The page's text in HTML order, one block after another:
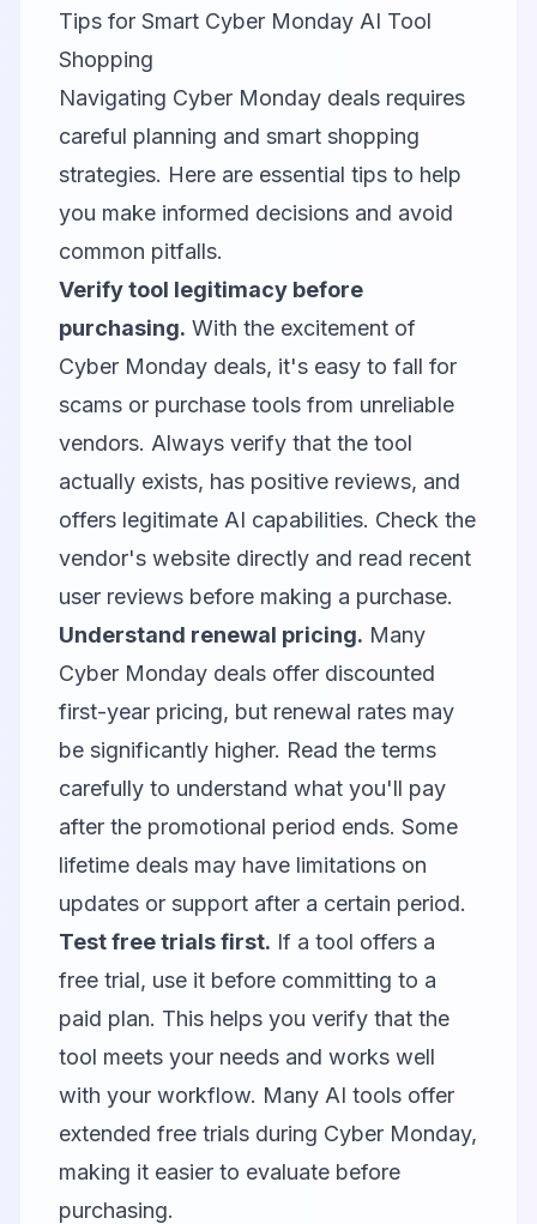
Tips for Smart Cyber Monday AI Tool
Shopping
Navigating Cyber Monday deals requires
careful planning and smart shopping
strategies. Here are essential tips to help
you make informed decisions and avoid
common pitfalls.
Verify tool legitimacy before
purchasing. With the excitement of
Cyber Monday deals, it's easy to fall for
scams or purchase tools from unreliable
vendors. Always verify that the tool
actually exists, has positive reviews, and
offers legitimate AI capabilities. Check the
vendor's website directly and read recent
user reviews before making a purchase.
Understand renewal pricing. Many
Cyber Monday deals offer discounted
first-year pricing, but renewal rates may
be significantly higher. Read the terms
carefully to understand what you'll pay
after the promotional period ends. Some
lifetime deals may have limitations on
updates or support after a certain period.
Test free trials first. If a tool offers a
free trial, use it before committing to a
paid plan. This helps you verify that the
tool meets your needs and works well
with your workflow. Many AI tools offer
extended free trials during Cyber Monday,
making it easier to evaluate before
purchasing.